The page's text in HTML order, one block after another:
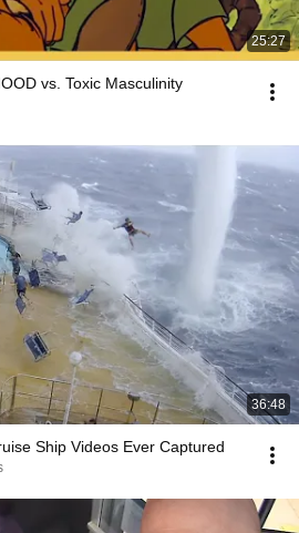
25:27
vs. Toxic Masculinity
36:48
Ship Videos Ever Captured